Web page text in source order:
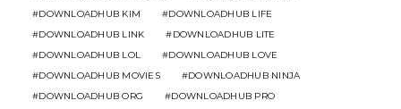
DOWNLOADHUB KIM
DOWNLOADHUB LIFE
DOWNLOADHUB LINK
DOWNLOADHUB LITE
DOWNLOADHUB LOL
DOWNLOADHUB LOVE
DOWNLOADHUB MOVIES
DOWNLOADHUB NINJA
DOWNLOADHUB ORG
DOWNLOADHUB PRO